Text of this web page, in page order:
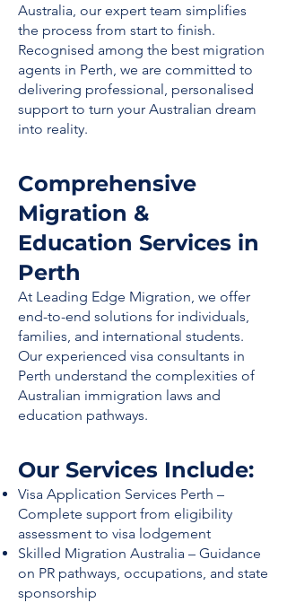
Australia, our expert team simplifies
the process from start to finish.
Recognised among the best migration
agents in Perth, we are committed to
delivering professional, personalised
support to turn your Australian dream
into reality.
Comprehensive
Migration &
Education Services in
Perth
At Leading Edge Migration, we offer
end-to-end solutions for individuals,
families, and international students.
Our experienced visa consultants in
Perth understand the complexities of
Australian immigration laws and
education pathways.
Our Services Include:
Visa Application Services Perth –
Complete support from eligibility
assessment to visa lodgement
Skilled Migration Australia – Guidance
on PR pathways, occupations, and state
sponsorship